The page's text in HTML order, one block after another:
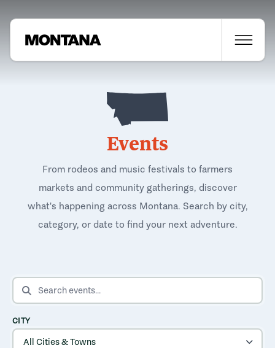
Events
From rodeos and music festivals to farmers
markets and community gatherings, discover
what's happening across Montana. Search by city,
category, or date to find your next adventure.
SEARCH EVENTS
CITY